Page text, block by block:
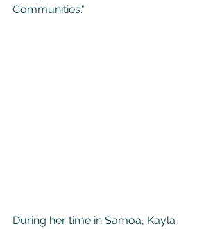
Communities."
During her time in Samoa, Kayla